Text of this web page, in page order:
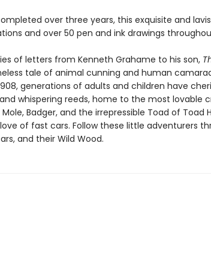
over three years, this exquisite and
and over 50 pen and ink drawings
of letters from Kenneth Grahame to his son,
tale of animal cunning and human
generations of adults and children have
whispering reeds, home to the most lovable
Badger, and the irrepressible Toad of Toad
of fast cars. Follow these little adventurers
and their Wild Wood.